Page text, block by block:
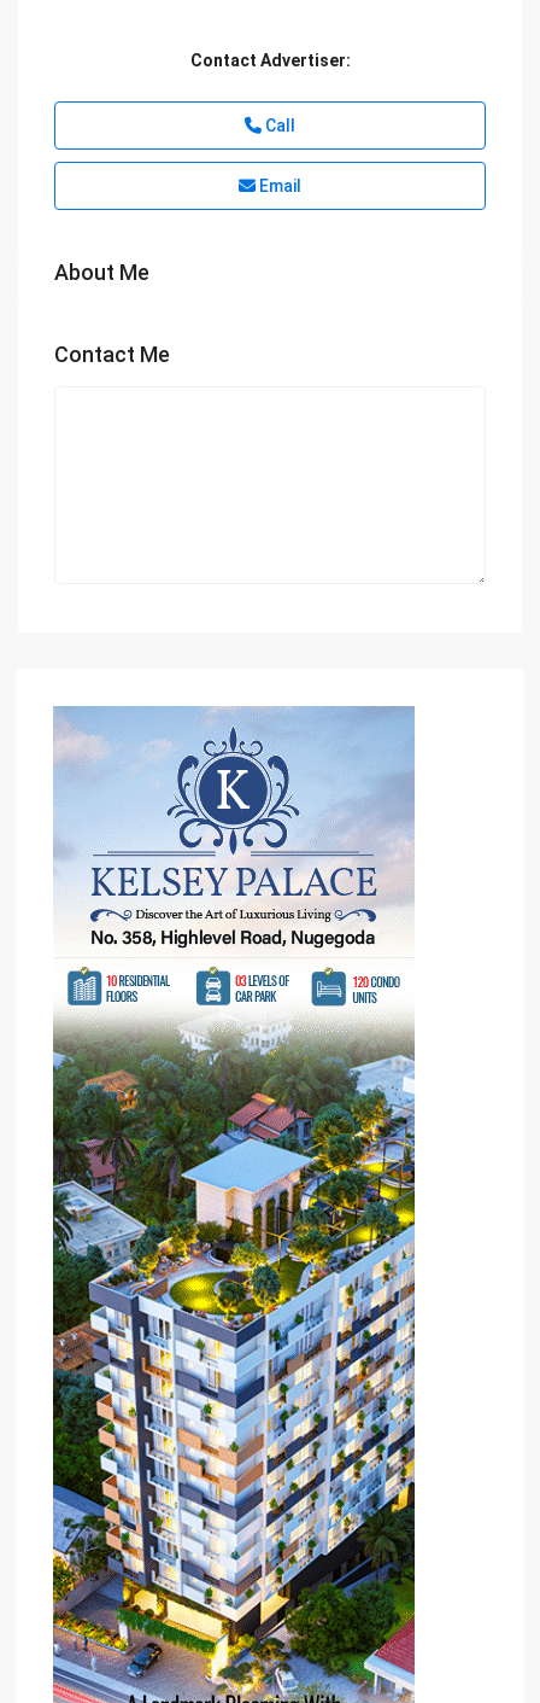
Contact Advertiser:
Call
Email
About Me
Contact Me